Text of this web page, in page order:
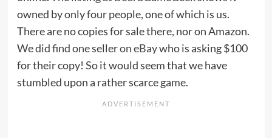
owned by only four people, one of which is us.
There are no copies for sale there, nor on Amazon.
We did find one selleron eBaywho is asking $100
for their copy! So it would seem that we have
stumbled upon a rather scarce game.